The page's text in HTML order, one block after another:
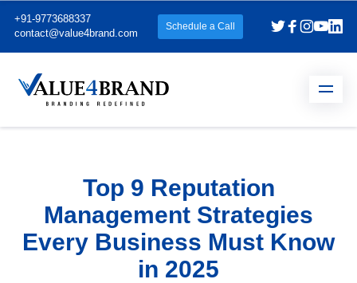
+91-9773688337
contact@value4brand.com
Schedule a Call
Top 9 Reputation
Management Strategies
Every Business Must Know
in 2025